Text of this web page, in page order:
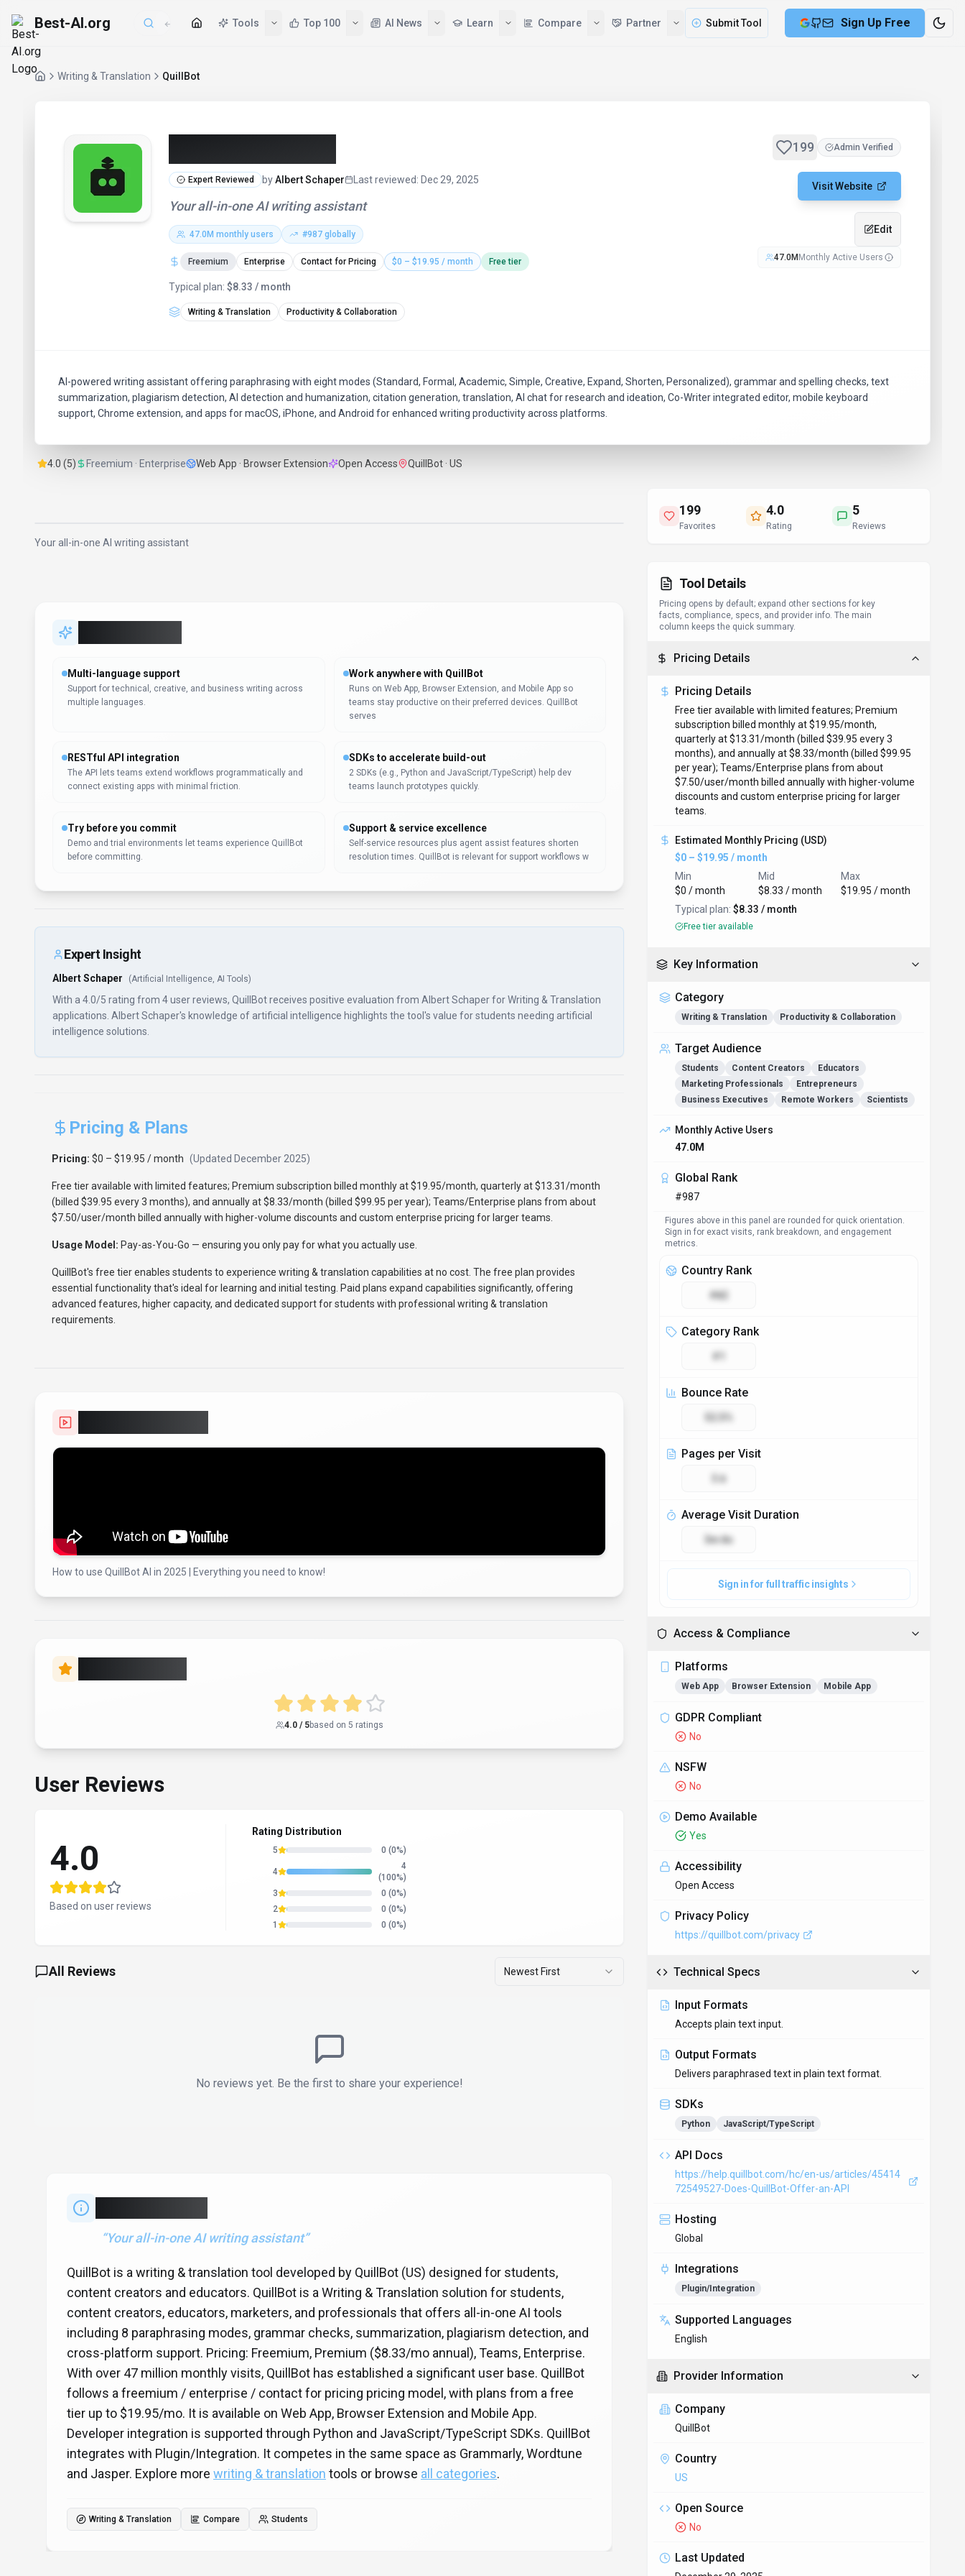
Best-AI.org Tools Top 100 AI News Learn Compare Partner Submit Tool Sign Up Free
Writing & Translation QuillBot
Expert Reviewed byAlbert Schaper Last reviewed: Dec 29, 2025
Your all-in-one AI writing assistant
47.0M monthly users #987 globally
Freemium Enterprise Contact for Pricing $0 – $19.95 / month Free tier
Typical plan: $8.33 / month
Writing & Translation Productivity & Collaboration
199 Admin Verified
Visit Website
Edit
47.0M Monthly Active Users
AI-powered writing assistant offering paraphrasing with eight modes (Standard, Formal, Academic, Simple, Creative, Expand, Shorten, Personalized), grammar and spelling checks, text
summarization, plagiarism detection, AI detection and humanization, citation generation, translation, AI chat for research and ideation, Co-Writer integrated editor, mobile keyboard
support, Chrome extension, and apps for macOS, iPhone, and Android for enhanced writing productivity across platforms.
4.0 (5) Freemium · Enterprise Web App · Browser Extension Open Access QuillBot · US
Your all-in-one AI writing assistant
Multi-language support
Support for technical, creative, and business writing across
multiple languages.
Work anywhere with QuillBot
Runs on Web App, Browser Extension, and Mobile App so
teams stay productive on their preferred devices. QuillBot
serves
RESTful API integration
The API lets teams extend workflows programmatically and
connect existing apps with minimal friction.
SDKs to accelerate build-out
2 SDKs (e.g., Python and JavaScript/TypeScript) help dev
teams launch prototypes quickly.
Try before you commit
Demo and trial environments let teams experience QuillBot
before committing.
Support & service excellence
Self-service resources plus agent assist features shorten
resolution times. QuillBot is relevant for support workflows w
Expert Insight
Albert Schaper (Artificial Intelligence, AI Tools)
With a 4.0/5 rating from 4 user reviews, QuillBot receives positive evaluation from Albert Schaper for Writing & Translation
applications. Albert Schaper's knowledge of artificial intelligence highlights the tool's value for students needing artificial
intelligence solutions.
Pricing & Plans
Pricing: $0 – $19.95 / month (Updated December 2025)
Free tier available with limited features; Premium subscription billed monthly at $19.95/month, quarterly at $13.31/month
(billed $39.95 every 3 months), and annually at $8.33/month (billed $99.95 per year); Teams/Enterprise plans from about
$7.50/user/month billed annually with higher-volume discounts and custom enterprise pricing for larger teams.
Usage Model: Pay-as-You-Go — ensuring you only pay for what you actually use.
QuillBot's free tier enables students to experience writing & translation capabilities at no cost. The free plan provides
essential functionality that's ideal for learning and initial testing. Paid plans expand capabilities significantly, offering
advanced features, higher capacity, and dedicated support for students with professional writing & translation
requirements.
How to use QuillBot AI in 2025 | Everything you need to know!
4.0/ 5based on 5 ratings
User Reviews
4.0
Based on user reviews
Rating Distribution
5 0 (0%)
4
4
(100%)
3
0 (0%)
2
0 (0%)
1
0 (0%)
All Reviews Newest First
No reviews yet. Be the first to share your experience!
“Your all-in-one AI writing assistant”
QuillBot is a writing & translation tool developed by QuillBot (US) designed for students,
content creators and educators. QuillBot is a Writing & Translation solution for students,
content creators, educators, marketers, and professionals that offers all-in-one AI tools
including 8 paraphrasing modes, grammar checks, summarization, plagiarism detection, and
cross-platform support. Pricing: Freemium, Premium ($8.33/mo annual), Teams, Enterprise.
With over 47 million monthly visits, QuillBot has established a significant user base. QuillBot
follows a freemium / enterprise / contact for pricing pricing model, with plans from a free
tier up to $19.95/mo. It is available on Web App, Browser Extension and Mobile App.
Developer integration is supported through Python and JavaScript/TypeScript SDKs. QuillBot
integrates with Plugin/Integration. It competes in the same space as Grammarly, Wordtune
and Jasper. Explore more writing & translation tools or browse all categories.
Writing & Translation Compare Students
199
Favorites
4.0
Rating
5
Reviews
Tool Details
Pricing opens by default; expand other sections for key
facts, compliance, specs, and provider info. The main
column keeps the quick summary.
Pricing Details
Pricing Details
Free tier available with limited features; Premium
subscription billed monthly at $19.95/month,
quarterly at $13.31/month (billed $39.95 every 3
months), and annually at $8.33/month (billed $99.95
per year); Teams/Enterprise plans from about
$7.50/user/month billed annually with higher-volume
discounts and custom enterprise pricing for larger
teams.
Estimated Monthly Pricing (USD)
$0 – $19.95 / month
Min
$0 / month
Mid
$8.33 / month
Max
$19.95 / month
Typical plan:$8.33 / month
Free tier available
Key Information
Category
Writing & Translation Productivity & Collaboration
Target Audience
Students Content Creators
Educators
Marketing Professionals
Entrepreneurs
Business Executives
Remote Workers Scientists
Monthly Active Users
47.0M
Global Rank
#987
Figures above in this panel are rounded for quick orientation.
Sign in for exact visits, rank breakdown, and engagement
metrics.
Country Rank
#82
Category Rank
Bounce Rate
Pages per Visit
Average Visit Duration
3m 8s
Sign in for full traffic insights
Access & Compliance
Platforms
Web App Browser Extension Mobile App
GDPR Compliant
No
NSFW
No
Demo Available
Yes
Accessibility
Open Access
Privacy Policy
https://quillbot.com/privacy
Technical Specs
Input Formats
Accepts plain text input.
Output Formats
Delivers paraphrased text in plain text format.
SDKs
Python JavaScript/TypeScript
API Docs
https://help.quillbot.com/hc/en-us/articles/45414
72549527-Does-QuillBot-Offer-an-API
Hosting
Global
Integrations
Plugin/Integration
Supported Languages
English
Provider Information
Company
QuillBot
Country
US
Open Source
No
Last Updated